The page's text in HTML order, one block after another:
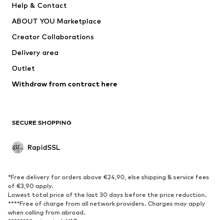
WE Fashion
Help & Contact
ABOUT YOU Marketplace
Creator Collaborations
Delivery area
Outlet
Withdraw from contract here
SECURE SHOPPING
RapidSSL
*Free delivery for orders above €24,90, else shipping & service fees
of €3,90 apply.
Lowest total price of the last 30 days before the price reduction.
****Free of charge from all network providers. Charges may apply
when calling from abroad.